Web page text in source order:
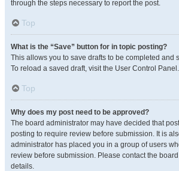
through the steps necessary to report the post.
Top
What is the “Save” button for in topic posting?
This allows you to save drafts to be completed and
To reload a saved draft, visit the User Control Panel.
Top
Why does my post need to be approved?
The board administrator may have decided that
posting to require review before submission. It is
administrator has placed you in a group of users
review before submission. Please contact the
details.